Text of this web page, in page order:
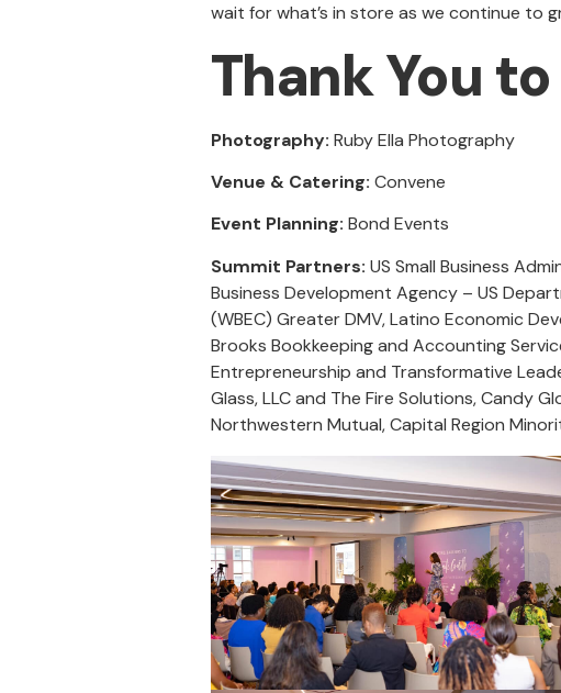
wait for what’s in store as we continue to
Thank You
Photography: Ruby Ella Photography
Venue & Catering: Convene
Event Planning: Bond Events
Summit Partners: US Small Business
Business Development Agency – US
(WBEC) Greater DMV, Latino Economic
Brooks Bookkeeping and Accounting
Entrepreneurship and Transformative
Glass, LLC and The Fire Solutions, Candy
Northwestern Mutual, Capital Region